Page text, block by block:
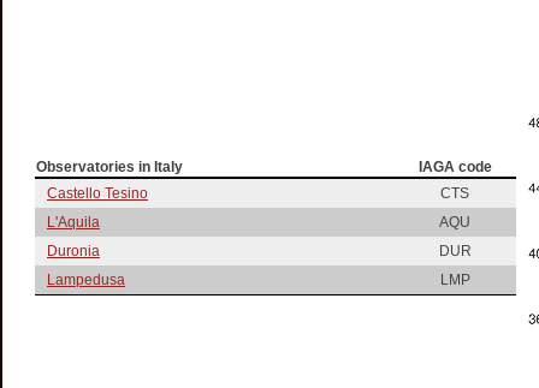
Observatories in Italy
IAGA code
Castello Tesino
CTS
L'Aquila
AQU
Duronia
DUR
Lampedusa
LMP